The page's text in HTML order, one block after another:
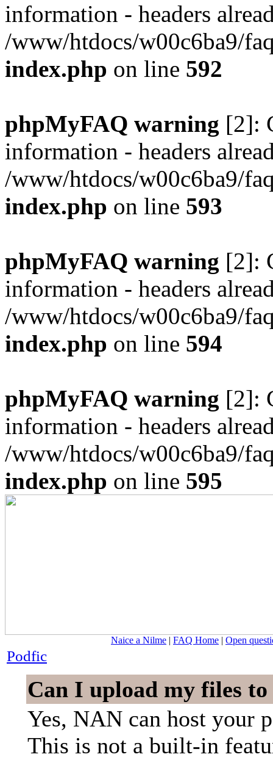
information - headers
/www/htdocs/w00c6ba9/
index.php on line 592
phpMyFAQ warning [2]:
information - headers
/www/htdocs/w00c6ba9/
index.php on line 593
phpMyFAQ warning [2]:
information - headers
/www/htdocs/w00c6ba9/
index.php on line 594
phpMyFAQ warning [2]:
information - headers
/www/htdocs/w00c6ba9/
index.php on line 595
Naice a Nilme | FAQ Home | Open
Podfic
Can I upload my files
Yes, NAN can host your
This is not a built-in